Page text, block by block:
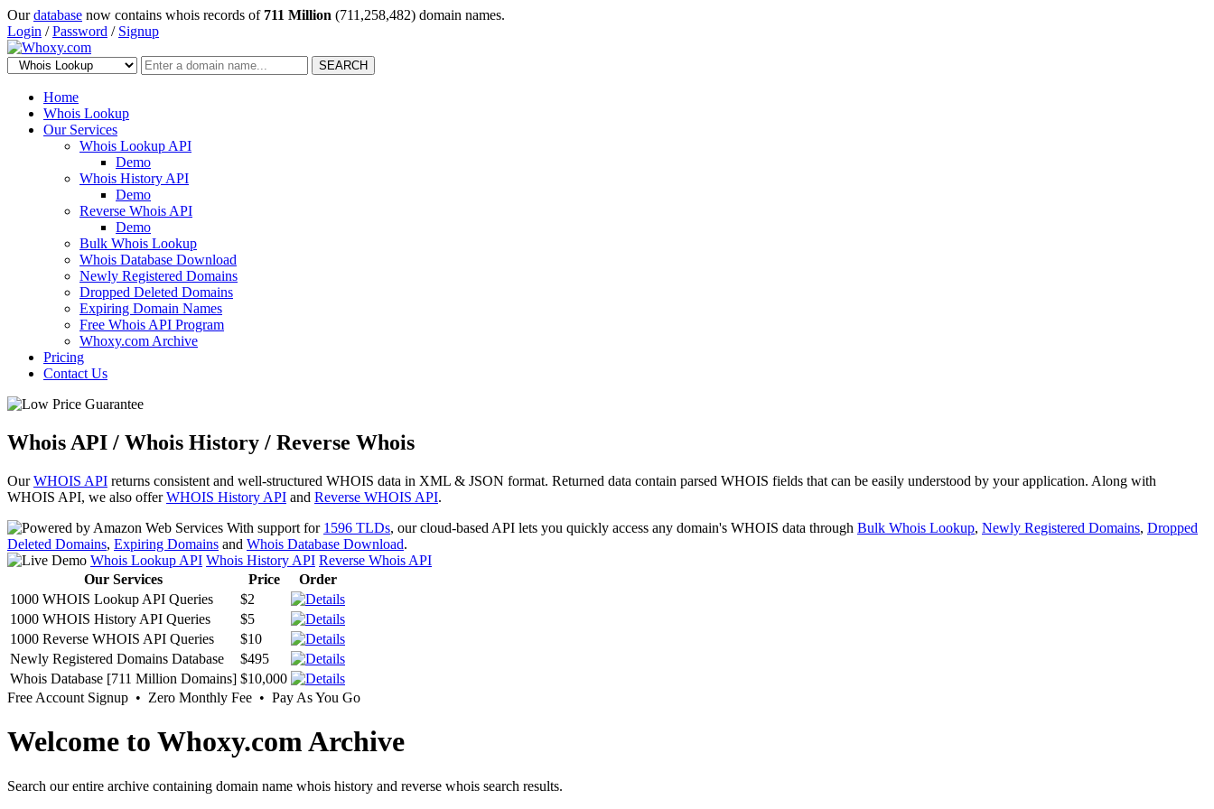
Ourdatabase now contains whois records of 711 Million (711,258,482) domain names.
Login /Password / Signup
SEARCH
Home
Whois Lookup
Our Services
Whois Lookup API
Demo
Whois History API
Demo
Reverse Whois API
Demo
Bulk Whois Lookup
Whois Database Download
Newly Registered Domains
Dropped Deleted Domains
Expiring Domain Names
Free Whois API Program
Whoxy.com Archive
Pricing
Contact Us
Whois API / Whois History / Reverse Whois
OurWHOIS API returns consistent and well-structured WHOIS data in XML & JSON format. Returned data contain parsed WHOIS fields that can be easily understood by your application. Along with
WHOIS API, we also offerWHOIS History API and Reverse WHOIS API.
With support for 1596 TLDs, our cloud-based API lets you quickly access any domain's WHOIS data through Bulk Whois Lookup, Newly Registered Domains, Dropped
Deleted Domains, Expiring Domains and Whois Database Download.
Whois Lookup API Whois History API Reverse Whois API
Our Services
Price
Order
1000 WHOIS Lookup API Queries
$2
1000 WHOIS History API Queries
$5
1000 Reverse WHOIS API Queries
$10
Newly Registered Domains Database
$495
Whois Database [711 Million Domains] $10,000
Free Account Signup • Zero Monthly Fee • Pay As You Go
Welcome to Whoxy.com Archive
Search our entire archive containing domain name whois history and reverse whois search results.